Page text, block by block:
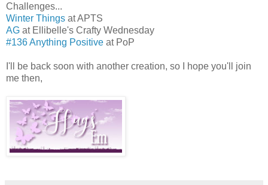
Challenges...
Winter Things at APTS
AG at Ellibelle's Crafty Wednesday
#136 Anything Positive at PoP
I'll be back soon with another creation, so I hope you'll join
me then,